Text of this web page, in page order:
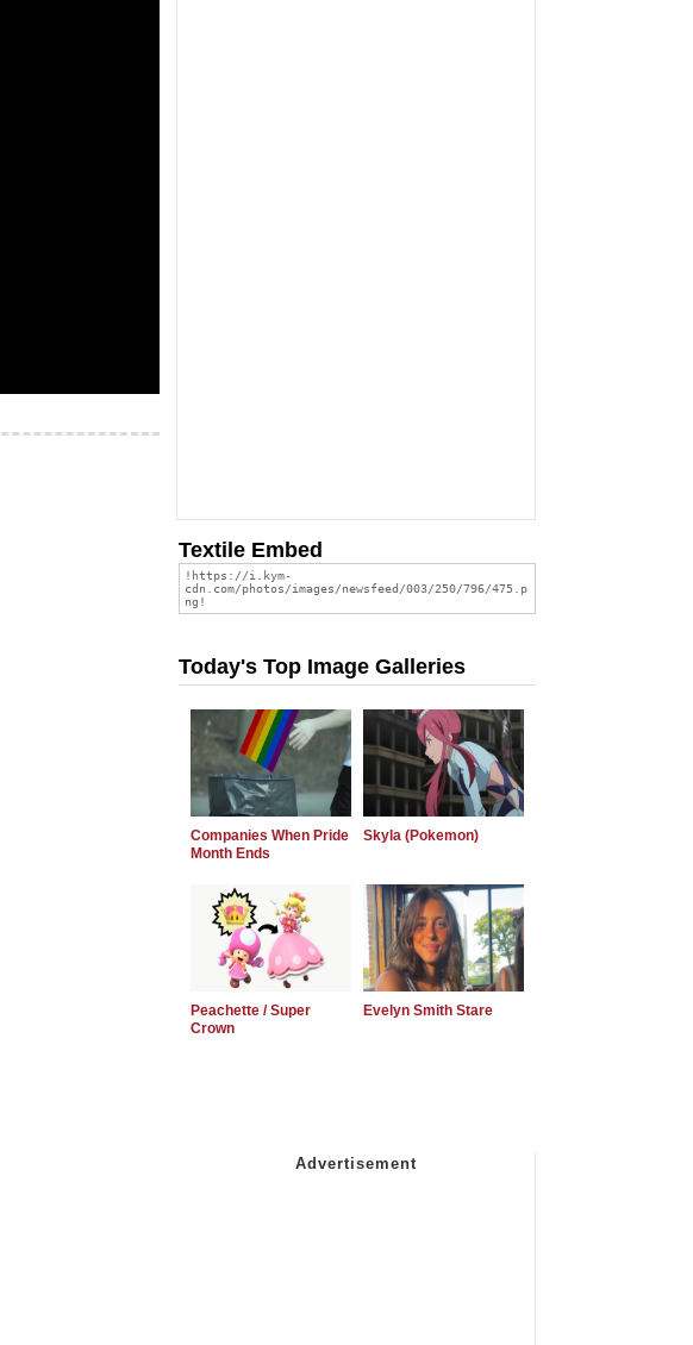
Textile Embed
Today's Top Image Galleries
Companies When Pride
Month Ends
Skyla (Pokemon)
Peachette / Super
Crown
Evelyn Smith Stare